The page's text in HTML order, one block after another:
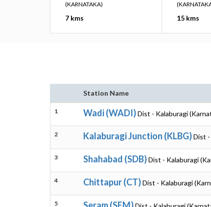
(KARNATAKA)
7 kms 15 kms
Station Name
1 Wadi (WADI)Dist - Kalaburagi
2 Kalaburagi Junction (KLBG)Dist -
3 Shahabad (SDB)Dist - Kalaburagi
4 Chittapur (CT)Dist - Kalaburagi
5